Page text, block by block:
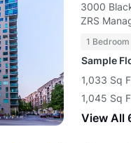
3000
ZRS
1 Bedroom
Sample
1,033 Sq
1,045 Sq
View All